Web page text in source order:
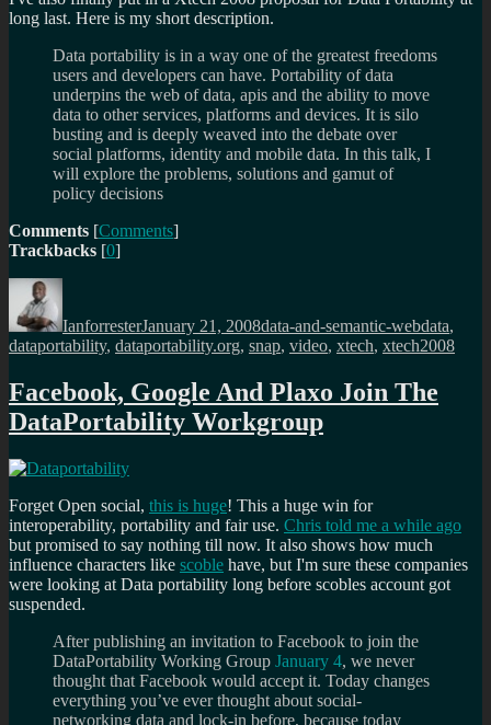
long last. Here is my short description.
Data portability is in a way one of the greatest freedoms
users and developers can have. Portability of data
underpins the web of data, apis and the ability to move
data to other services, platforms and devices. It is silo
busting and is deeply weaved into the debate over
social platforms, identity and mobile data. In this talk, I
will explore the problems, solutions and gamut of
policy decisions
Comments [Comments]
Trackbacks [0]
Author
IanforresterJanuary 21, 2008data-and-semantic-webdata,
dataportability, dataportability.org, snap, video, xtech, xtech2008
Facebook, Google And Plaxo Join The
DataPortability Workgroup
Forget Open social, this is huge! This a huge win for
interoperability, portability and fair use. Chris told me a while ago
but promised to say nothing till now. It also shows how much
influence characters like scoble have, but I'm sure these companies
were looking at Data portability long before scobles account got
suspended.
After publishing an invitation to Facebook to join the
DataPortability Working Group January 4, we never
thought that Facebook would accept it. Today changes
everything you’ve ever thought about social-
networking data and lock-in before, because today